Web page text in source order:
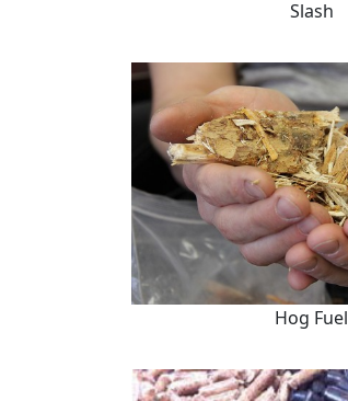
Slash
Hog Fuel